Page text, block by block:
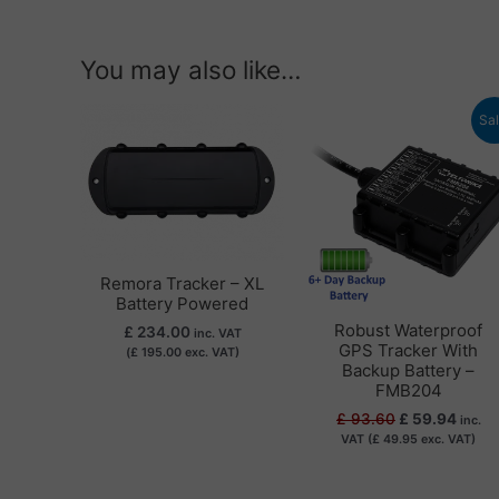
You may also like…
Remora Tracker – XL
Battery Powered
£ 234.00 inc. VAT
(£ 195.00exc. VAT)
Robust Waterproof
GPS Tracker With
Backup Battery –
FMB204
£93.60
was:
£ 93.60.
£ 59.94
price
£
inc.
VAT (£ 49.95 exc. VAT)